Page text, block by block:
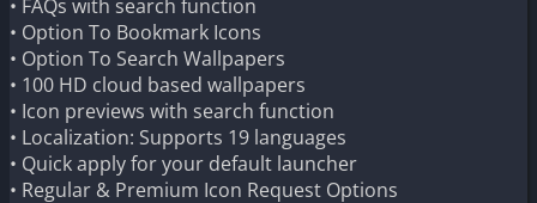
• FAQs with search function
• Option To Bookmark Icons
• Option To Search Wallpapers
• 100 HD cloud based wallpapers
• Icon previews with search function
• Localization: Supports 19 languages
• Quick apply for your default launcher
• Regular & Premium Icon Request Options